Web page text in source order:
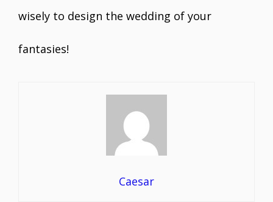
wisely to design the wedding of your
fantasies!
Caesar